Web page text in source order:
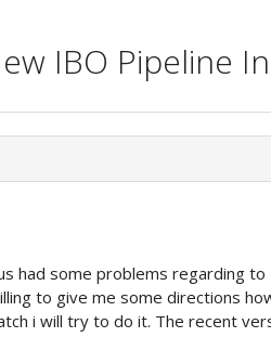
IBO Pipeline
had some problems regarding to
to give me some directions
i will try to do it. The recent